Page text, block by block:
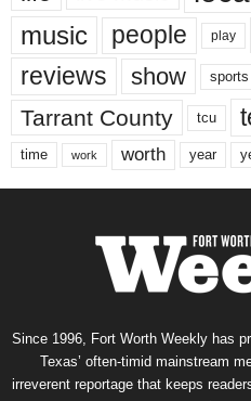
music people play
reviews show sports
Tarrant County tcu
time work worth year
Since 1996, Fort Worth Weekly has
Texas’ often-timid mainstream
irreverent reportage that keeps